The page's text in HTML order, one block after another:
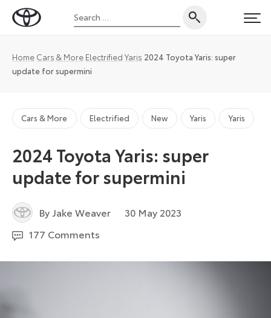
Toyota
Magazine
Search
for:
Home Cars & More Electrified Yaris 2024 Toyota Yaris: super
update for supermini
Cars & More Electrified New Yaris Yaris
2024 Toyota Yaris: super
update for supermini
By Jake Weaver 30 May 2023
177 Comments